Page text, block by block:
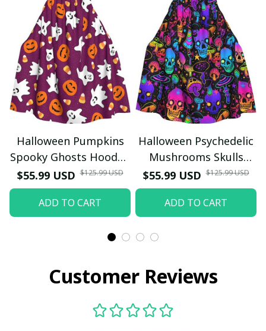
Halloween Pumpkins
Spooky Ghosts Hooded
Cloak Cosplay Costume
$55.99 USD $125.99 USD
ADD TO CART
Halloween Psychedelic
Mushrooms Skulls
Hooded Cloak Cosplay
Costume
$55.99 USD $125.99 USD
ADD TO CART
Customer Reviews